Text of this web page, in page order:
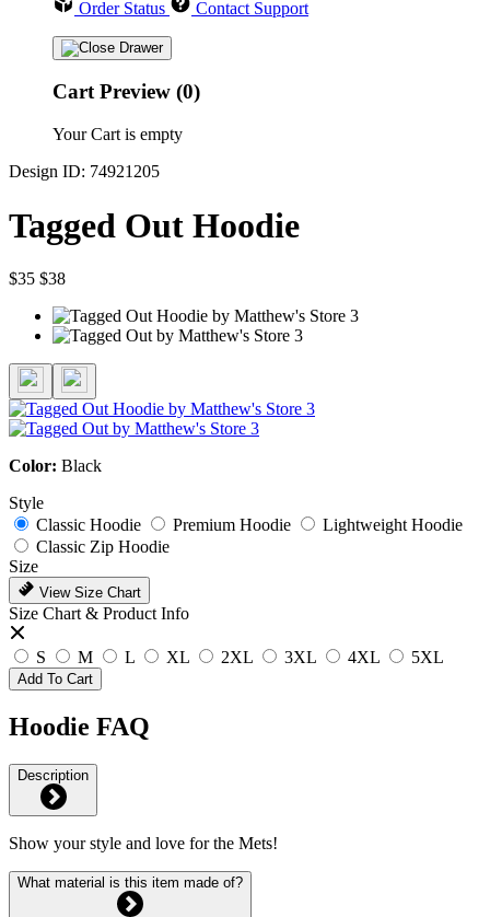
Order Status Contact Support
Cart Preview (0)
Your Cart is empty
Design ID: 74921205
Tagged Out Hoodie
$35 $38
Color: Black
Style
Classic Hoodie
Premium Hoodie
Lightweight Hoodie
Classic Zip Hoodie
Size
View Size Chart
Size Chart & Product Info
S M L XL 2XL 3XL 4XL 5XL
Add To Cart
Hoodie FAQ
Description
Show your style and love for the Mets!
What material is this item made of?